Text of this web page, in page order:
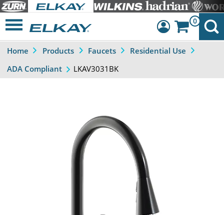
Dashboard
0
Home Products Faucets
Residential Use
ADA Compliant
LKAV3031BK